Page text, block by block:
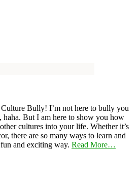
Bully! I’m not here to bully you
But I am here to show you how
cultures into your life. Whether it’s
there are so many ways to learn and
and exciting way. Read More…